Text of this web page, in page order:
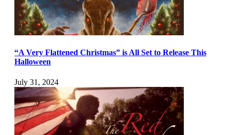
“A Very Flattened Christmas” is All Set to Release This
Halloween
July 31, 2024